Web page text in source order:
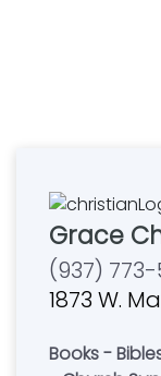
Grace
(937) 773-
1873 W.
Books -